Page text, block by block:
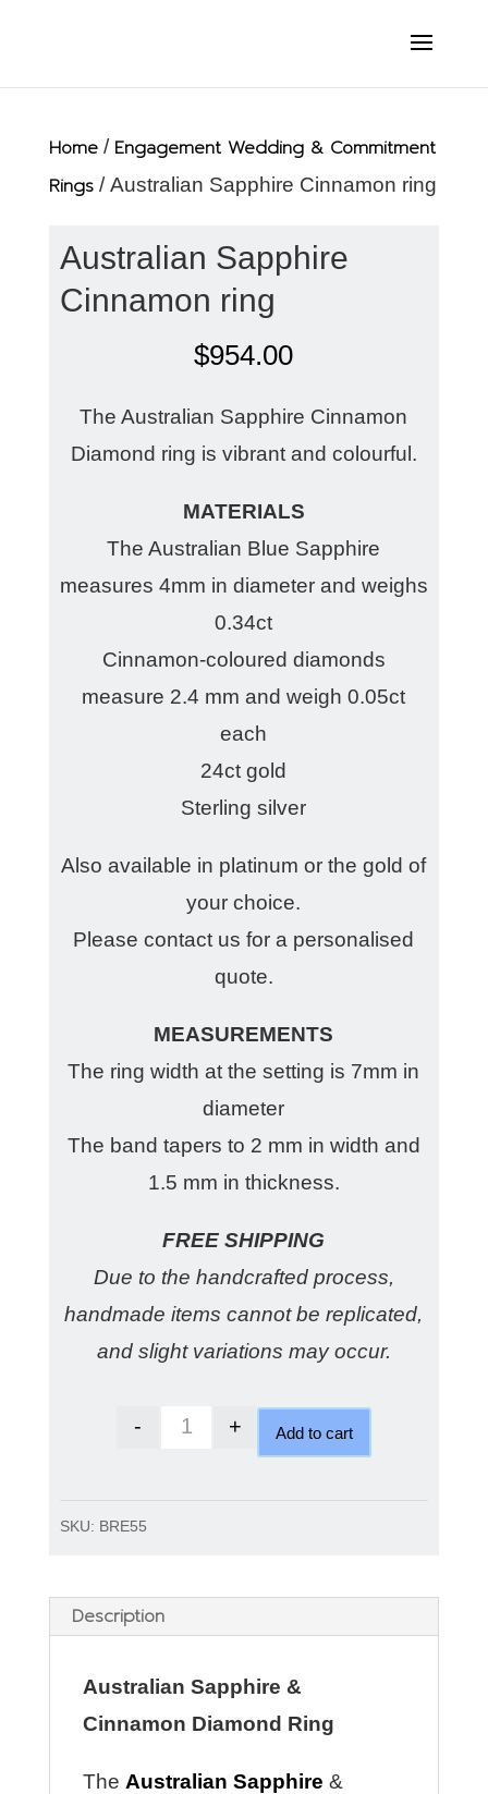
Home/ Engagement Wedding & Commitment
Rings/ Australian Sapphire Cinnamon ring
Australian Sapphire
Cinnamon ring
$954.00
The Australian Sapphire Cinnamon
Diamond ring is vibrant and colourful.
MATERIALS
The Australian Blue Sapphire
measures 4mm in diameter and weighs
0.34ct
Cinnamon-coloured diamonds
measure 2.4 mm and weigh 0.05ct
each
24ct gold
Sterling silver
Also available in platinum or the gold of
your choice.
Please contact us for a personalised
quote.
MEASUREMENTS
The ring width at the setting is 7mm in
diameter
The band tapers to 2 mm in width and
1.5 mm in thickness.
FREE SHIPPING
Due to the handcrafted process,
handmade items cannot be replicated,
and slight variations may occur.
Australian Sapphire Cinnamon
- + Add to cart
SKU: BRE55
Description
Australian Sapphire &
Cinnamon Diamond Ring
The Australian Sapphire &